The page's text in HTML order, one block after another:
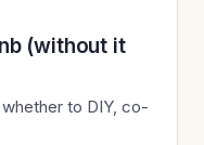
(without it
to DIY, co-